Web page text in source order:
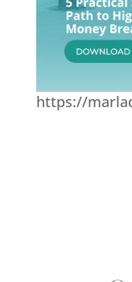
https://